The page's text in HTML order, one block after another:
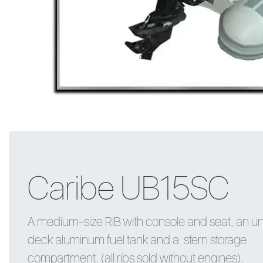
Caribe UB15SC
A medium-size RIB with console and seat, an
deck aluminum fuel tank and a stern storage
compartment. (all ribs sold without engines).